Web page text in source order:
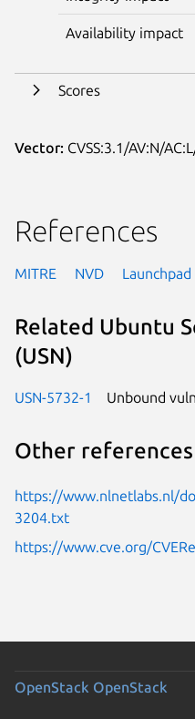
Availability impact
Scores
Vector: CVSS:3.1/AV:N/
References
MITRE NVD Launchpad
Related Ubuntu
(USN)
USN-5732-1 Unbound
Other references
https://www.nlnetlabs.nl/
3204.txt
https://www.cve.org/
OpenStack OpenStack